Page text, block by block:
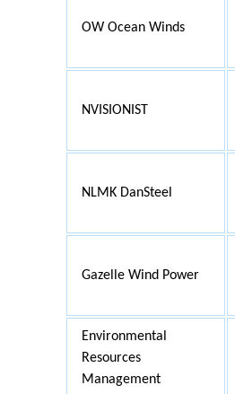
OW Ocean Winds
NVISIONIST
NLMK DanSteel
Gazelle Wind Power
Environmental
Resources
Management